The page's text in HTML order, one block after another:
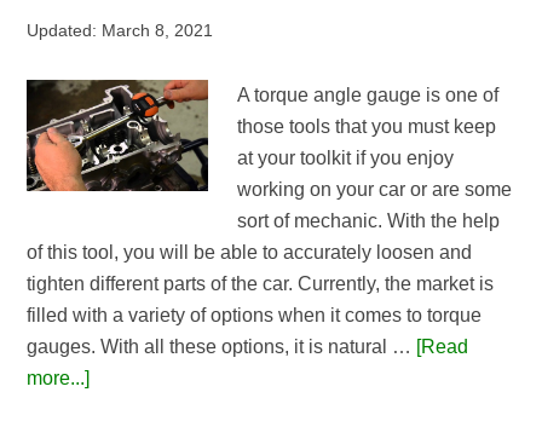
Updated: March 8, 2021
A torque angle gauge is one of
those tools that you must keep
at your toolkit if you enjoy
working on your car or are some
sort of mechanic. With the help
of this tool, you will be able to accurately loosen and
tighten different parts of the car. Currently, the market is
filled with a variety of options when it comes to torque
gauges. With all these options, it is natural … [Read
more...]about